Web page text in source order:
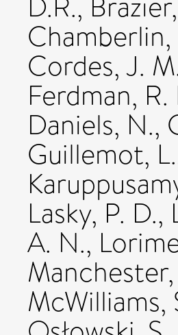
Chamberlin,
Cordes, J.
Ferdman, R.
Daniels, N.,
Guillemot, L.
Lasky, P. D.,
A. N.,
McWilliams,